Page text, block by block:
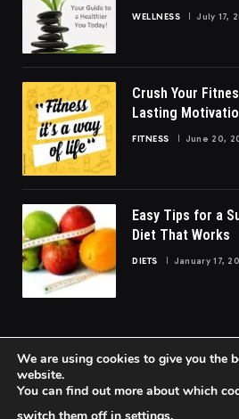
WELLNESS July 17,
Crush Your
Lasting
FITNESS June 20,
Easy Tips for a
Diet That Works
DIETS January 17,
© 2026
We are using cookies to give you the
website.
You can find out more about which